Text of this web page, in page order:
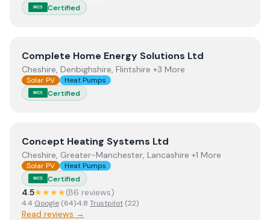
MCS Certified
ViewComplete Home Energy Solutions Ltd
Complete Home Energy Solutions Ltd
Cheshire, Denbighshire, Flintshire +3 More
Solar PV Heat Pumps
MCS Certified
ViewConcept Heating Systems Ltd
Concept Heating Systems Ltd
Cheshire, Greater-Manchester, Lancashire +1 More
Solar PV Heat Pumps
MCS Certified
4.5★★★★(86 reviews)
4.4 Google (64)·4.8 Trustpilot (22)
Read reviews →